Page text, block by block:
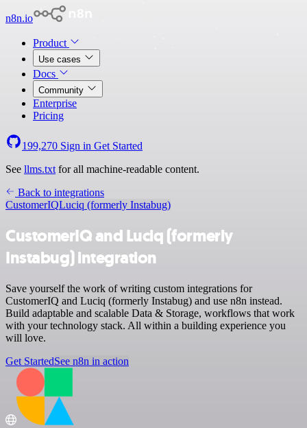
n8n.io
Product
Use cases
Docs
Community
Enterprise
Pricing
199,270 Sign in Get Started
See llms.txt for all machine-readable content.
Back to integrations
CustomerIQLuciq (formerly Instabug)
CustomerIQ and Luciq (formerly
Instabug) integration
Save yourself the work of writing custom integrations for
CustomerIQ and Luciq (formerly Instabug) and use n8n instead.
Build adaptable and scalable Data & Storage, workflows that work
with your technology stack. All within a building experience you
will love.
Get StartedSee n8n in action